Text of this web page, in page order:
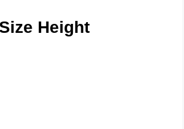
Height